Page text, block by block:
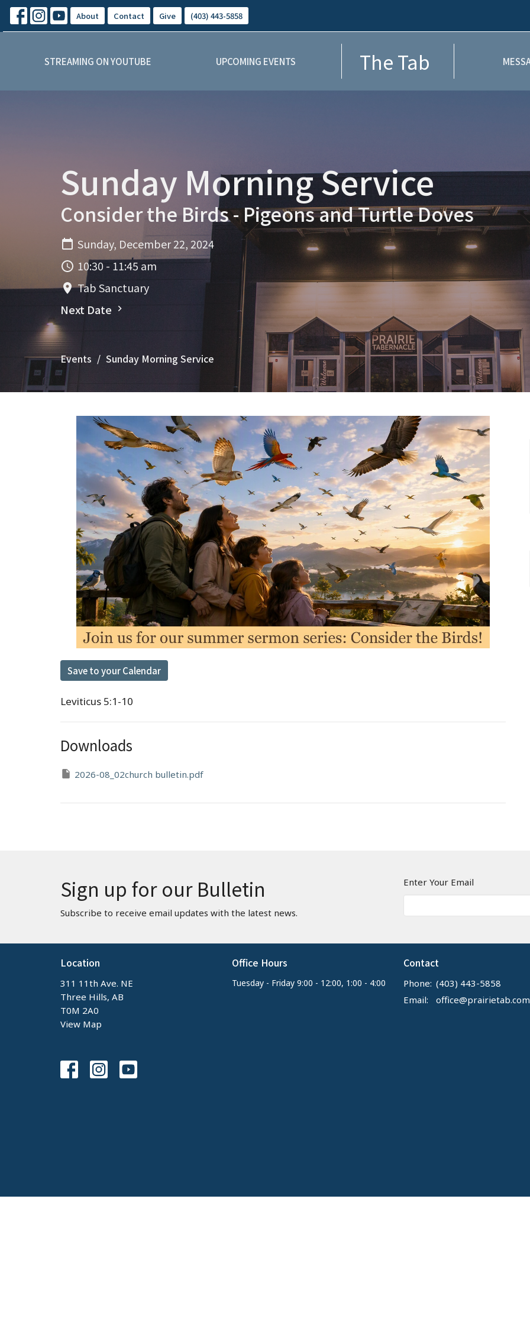
About Contact Give (403) 443-5858
STREAMING ON YOUTUBE UPCOMING EVENTS The Tab
Sunday Morning Service
Consider the Birds - Pigeons and Turtle Doves
Sunday, December 22, 2024
10:30 - 11:45 am
Tab Sanctuary
Next Date
Events Sunday Morning Service
Save to your Calendar
Leviticus 5:1-10
Downloads
2026-08_02church bulletin.pdf
Sign up for our Bulletin
Subscribe to receive email updates with the latest news.
Enter Your Email
Location
311 11th Ave. NE
Three Hills, AB
T0M 2A0
View Map
Office Hours
Tuesday - Friday 9:00 - 12:00, 1:00 - 4:00
Contact
Phone: (403) 443-5858
Email: office@prairietab.com